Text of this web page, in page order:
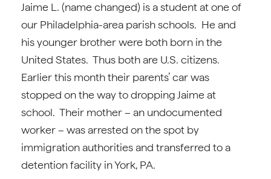
Jaime L. (name changed) is a student at one of
our Philadelphia-area parish schools. He and
his younger brother were both born in the
United States. Thus both are U.S. citizens.
Earlier this month their parents’ car was
stopped on the way to dropping Jaime at
school. Their mother – an undocumented
worker – was arrested on the spot by
immigration authorities and transferred to a
detention facility in York, PA.